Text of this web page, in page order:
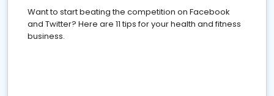
Want to start beating the competition on Facebook
and Twitter? Here are 11 tips for your health and fitness
business.